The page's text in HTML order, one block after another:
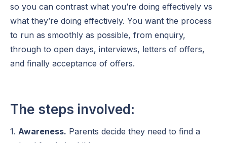
so you can contrast what you’re doing effectively vs
what they’re doing effectively. You want the process
to run as smoothly as possible, from enquiry,
through to open days, interviews, letters of offers,
and finally acceptance of offers.
The steps involved:
1. Awareness. Parents decide they need to find a